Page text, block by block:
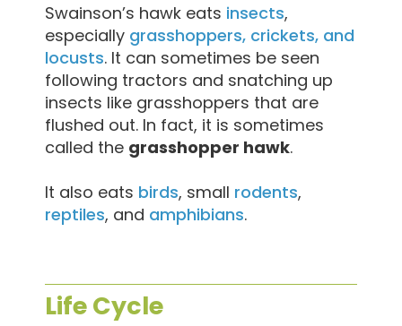
Swainson’s hawk eats insects,
especially grasshoppers, crickets, and
locusts. It can sometimes be seen
following tractors and snatching up
insects like grasshoppers that are
flushed out. In fact, it is sometimes
called the grasshopper hawk.
It also eats birds, small rodents,
reptiles, and amphibians.
Life Cycle